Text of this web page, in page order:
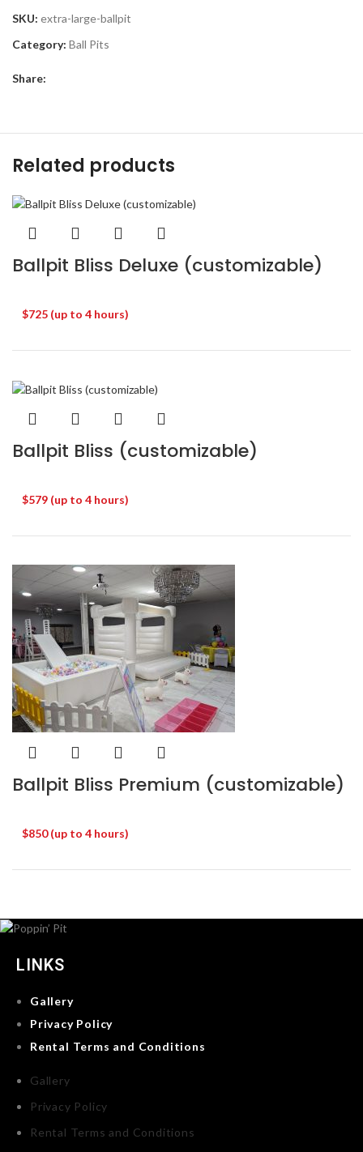
SKU: extra-large-ballpit
Category: Ball Pits
Share:
Related products
Ballpit Bliss Deluxe (customizable)
$725 (up to 4 hours)
Ballpit Bliss (customizable)
$579 (up to 4 hours)
Ballpit Bliss Premium (customizable)
$850 (up to 4 hours)
LINKS
Gallery
Privacy Policy
Rental Terms and Conditions
Gallery
Privacy Policy
Rental Terms and Conditions